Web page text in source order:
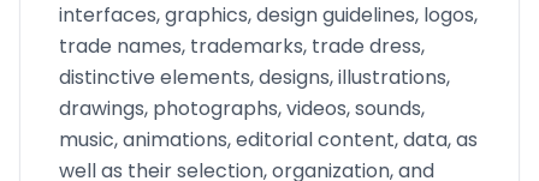
interfaces, graphics, design guidelines, logos,
trade names, trademarks, trade dress,
distinctive elements, designs, illustrations,
drawings, photographs, videos, sounds,
music, animations, editorial content, data, as
well as their selection, organization, and